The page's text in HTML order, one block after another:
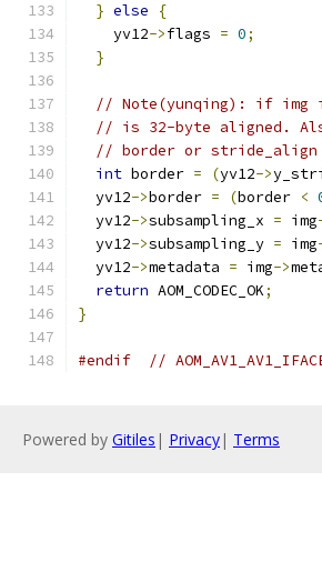
} else
{
    yv12
->flags = 0;
}
// Note(yunqing): if img
// is 32-byte aligned.
// border or
int border = (yv12->
  yv12
->border = (border <
  yv12
->subsampling_x = img
  yv12
->subsampling_y = img
  yv12
->metadata = img->
return AOM_CODEC_OK;
}
#endif //
Powered by Gitiles | Privacy| Terms